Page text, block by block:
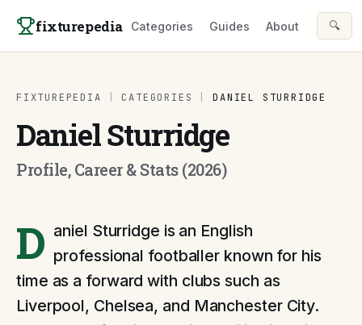
fixturepedia Categories Guides About 🔍
FIXTUREPEDIA CATEGORIES DANIEL STURRIDGE
Daniel Sturridge
Profile, Career & Stats (2026)
D aniel Sturridge is an English
professional footballer known for his
time as a forward with clubs such as
Liverpool, Chelsea, and Manchester City.